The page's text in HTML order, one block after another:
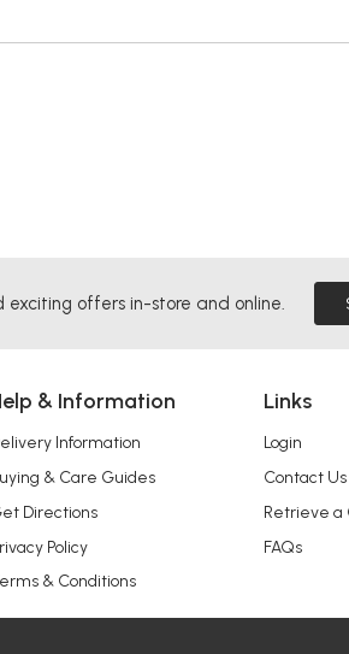
offers in-store and online.
& Information
Information
& Care Guides
Directions
Policy
& Conditions
Links
Login
Contact Us
Retrieve a
FAQs